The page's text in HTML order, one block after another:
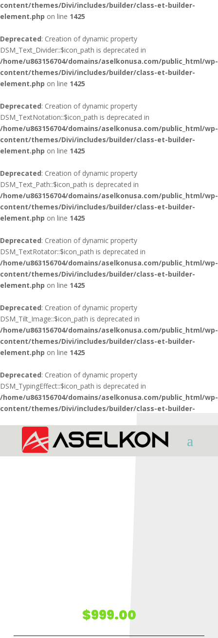
content/themes/Divi/includes/builder/class-et-builder-
element.php on line 1425
Deprecated: Creation of dynamic property
DSM_Text_Divider::$icon_path is deprecated in
/home/u863156704/domains/aselkonusa.com/public_html/wp-
content/themes/Divi/includes/builder/class-et-builder-
element.php on line 1425
Deprecated: Creation of dynamic property
DSM_TextNotation::$icon_path is deprecated in
/home/u863156704/domains/aselkonusa.com/public_html/wp-
content/themes/Divi/includes/builder/class-et-builder-
element.php on line 1425
Deprecated: Creation of dynamic property
DSM_Text_Path::$icon_path is deprecated in
/home/u863156704/domains/aselkonusa.com/public_html/wp-
content/themes/Divi/includes/builder/class-et-builder-
element.php on line 1425
Deprecated: Creation of dynamic property
DSM_TextRotator::$icon_path is deprecated in
/home/u863156704/domains/aselkonusa.com/public_html/wp-
content/themes/Divi/includes/builder/class-et-builder-
element.php on line 1425
Deprecated: Creation of dynamic property
DSM_Tilt_Image::$icon_path is deprecated in
/home/u863156704/domains/aselkonusa.com/public_html/wp-
content/themes/Divi/includes/builder/class-et-builder-
element.php on line 1425
Deprecated: Creation of dynamic property
DSM_TypingEffect::$icon_path is deprecated in
/home/u863156704/domains/aselkonusa.com/public_html/wp-
content/themes/Divi/includes/builder/class-et-builder-
$999.00